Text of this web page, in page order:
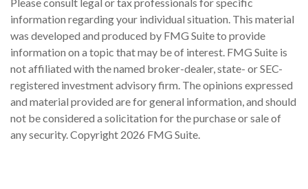
information regarding your individual situation. This material
was developed and produced by FMG Suite to provide
information on a topic that may be of interest. FMG Suite is
not affiliated with the named broker-dealer, state- or SEC-
registered investment advisory firm. The opinions expressed
and material provided are for general information, and should
not be considered a solicitation for the purchase or sale of
any security. Copyright 2026 FMG Suite.